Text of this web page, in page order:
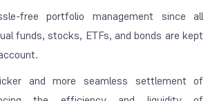
free portfolio management since all
funds, stocks, ETFs, and bonds are kept
and more seamless settlement of